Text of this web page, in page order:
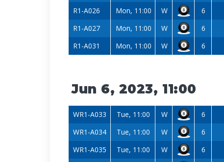
R1-A026
Mon, 11:00 W 6
R1-A027
Mon, 11:00 W 6
R1-A031
Mon, 11:00 W 6
Jun 6, 2023, 11:00
WR1-A033 Tue, 11:00 W 6
WR1-A034
Tue, 11:00 W 6
WR1-A035
Tue, 11:00 W 6